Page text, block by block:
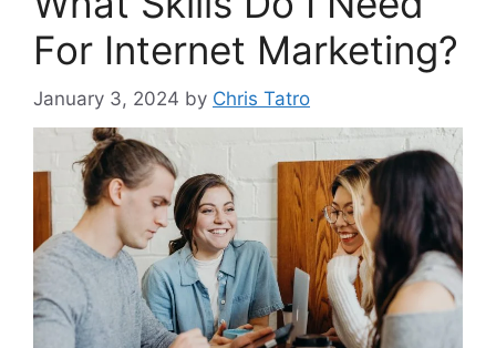
For Internet Marketing?
January 3, 2024 by Chris Tatro